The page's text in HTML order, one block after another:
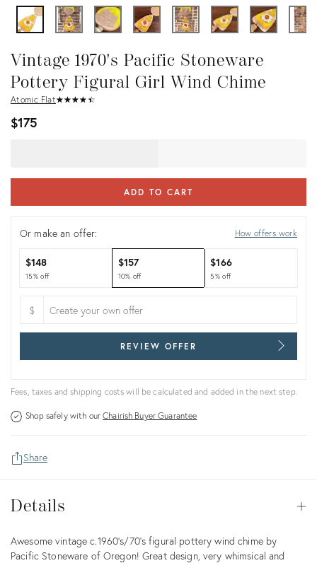
Vintage 1970's Pacific Stoneware
Pottery Figural Girl Wind Chime
Atomic Flat★★★★ ★
☆☆☆☆ ☆
$175
ADD TO CART
Or make an offer: How offers work
$148
15% off
$157
10% off
$166
5% off
$
REVIEW OFFER
Fees, taxes and shipping costs will be calculated and added in the next step.
Shop safely with ourChairish Buyer Guarantee
Share
Details
Description
Awesome vintage c.1960's/70's figural pottery wind chime by
Pacific Stoneware of Oregon! Great design, very whimsical and